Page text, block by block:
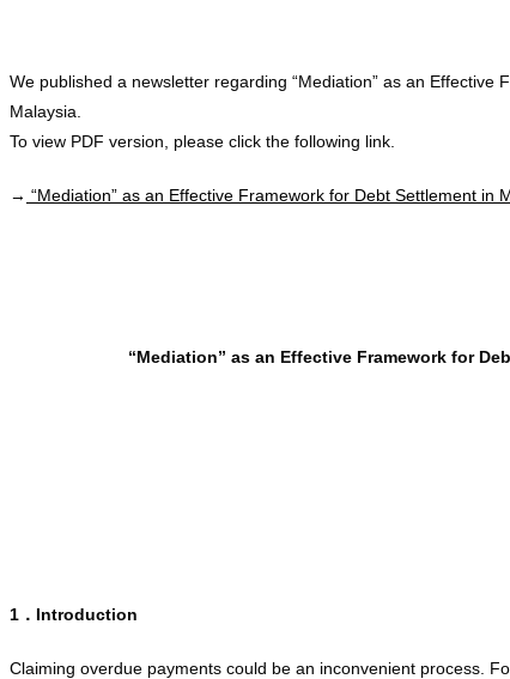
We published a newsletter regarding “Mediation” as an Effective
Malaysia.
To view PDF version, please click the following link.
→ “Mediation” as an Effective Framework for Debt Settlement in
“Mediation” as an Effective Framework for
1．Introduction
Claiming overdue payments could be an inconvenient process.